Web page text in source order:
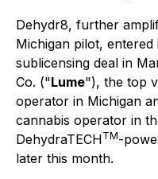
Dehydr8, further
Michigan pilot,
sublicensing deal in
Co. ("Lume"), the top
operator in Michigan
cannabis operator in
DehydraTECHTM-
later this month.